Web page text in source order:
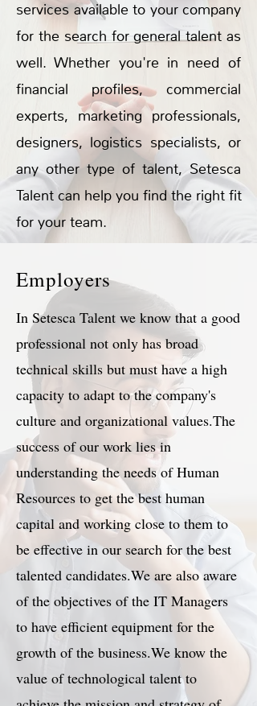
services available to your company
for the search for general talent as
well. Whether you're in need of
financial profiles, commercial
experts, marketing professionals,
designers, logistics specialists, or
any other type of talent, Setesca
Talent can help you find the right fit
for your team.
Employers
In Setesca Talent we know that a good
professional not only has broad
technical skills but must have a high
capacity to adapt to the company's
culture and organizational values.The
success of our work lies in
understanding the needs of Human
Resources to get the best human
capital and working close to them to
be effective in our search for the best
talented candidates.We are also aware
of the objectives of the IT Managers
to have efficient equipment for the
growth of the business.We know the
value of technological talent to